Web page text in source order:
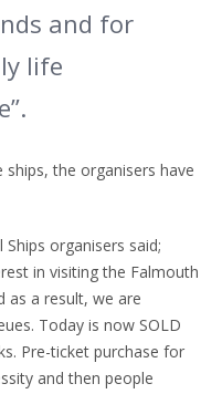
and for
life
the organisers have
organisers said;
in visiting the Falmouth
as a result, we are
Today is now SOLD
Pre-ticket purchase for
and then people